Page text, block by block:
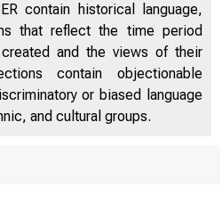
contain historical language,
that reflect the time period
and the views of their
contain objectionable
or biased language
and cultural groups.